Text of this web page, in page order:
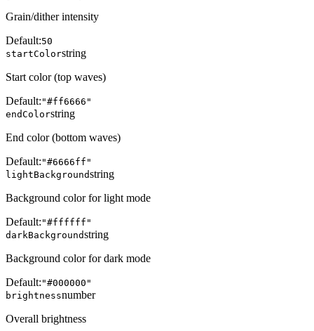
Grain/dither intensity
Default:50
startColorstring
Start color (top waves)
Default: "#ff6666"
endColorstring
End color (bottom waves)
Default: "#6666ff"
lightBackgroundstring
Background color for light mode
Default: "#ffffff"
darkBackgroundstring
Background color for dark mode
Default: "#000000"
brightnessnumber
Overall brightness